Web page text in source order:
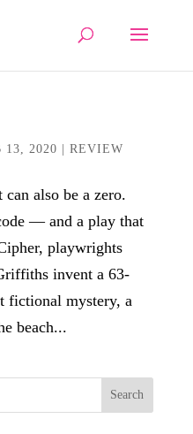
13, 2020 REVIEW
also be a zero.
— and a play that
playwrights
invent a 63-
fictional mystery, a
beach...
Search